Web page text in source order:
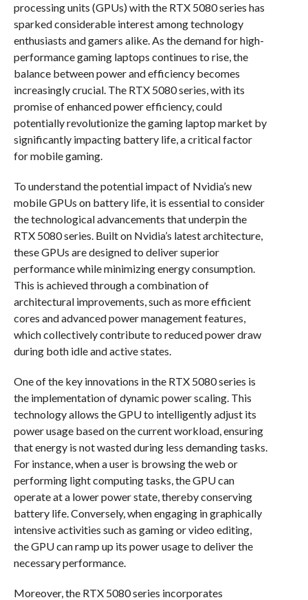
processing units (GPUs) with the RTX 5080 series has
sparked considerable interest among technology
enthusiasts and gamers alike. As the demand for high-
performance gaming laptops continues to rise, the
balance between power and efficiency becomes
increasingly crucial. The RTX 5080 series, with its
promise of enhanced power efficiency, could
potentially revolutionize the gaming laptop market by
significantly impacting battery life, a critical factor
for mobile gaming.
To understand the potential impact of Nvidia’s new
mobile GPUs on battery life, it is essential to consider
the technological advancements that underpin the
RTX 5080 series. Built on Nvidia’s latest architecture,
these GPUs are designed to deliver superior
performance while minimizing energy consumption.
This is achieved through a combination of
architectural improvements, such as more efficient
cores and advanced power management features,
which collectively contribute to reduced power draw
during both idle and active states.
One of the key innovations in the RTX 5080 series is
the implementation of dynamic power scaling. This
technology allows the GPU to intelligently adjust its
power usage based on the current workload, ensuring
that energy is not wasted during less demanding tasks.
For instance, when a user is browsing the web or
performing light computing tasks, the GPU can
operate at a lower power state, thereby conserving
battery life. Conversely, when engaging in graphically
intensive activities such as gaming or video editing,
the GPU can ramp up its power usage to deliver the
necessary performance.
Moreover, the RTX 5080 series incorporates